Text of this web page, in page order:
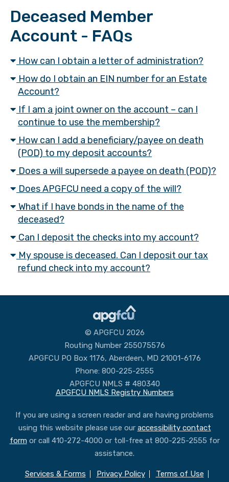
Deceased Member
Account - FAQs
How can I obtain a letter of administration?
How do I obtain an EIN number for an Estate
Account?
If I am a joint owner on the account – can I
continue to use the membership?
How can I add a beneficiary/payee on death
(POD) to my deposit accounts?
Does a will supersede a payee on death (POD)?
Does APGFCU need a copy of the will?
What if I have bonds in the name of the
deceased?
Can I deposit the checks into my account?
My spouse is deceased. Can I deposit our tax
refund check into my account?
© APGFCU 2026
Routing Number 255075576
APGFCU PO Box 1176, Aberdeen, MD 21001-6176
Phone: 800-225-2555
APGFCU NMLS # 480340
APGFCU NMLS Registry Numbers
If you are using a screen reader and are having problems
using this website please use our accessibility contact
formor call 410-272-4000 or toll-free at 800-225-2555 for
assistance.
Services & Forms Privacy Policy
Terms of Use